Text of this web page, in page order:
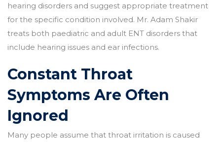
hearing disorders and suggest appropriate treatment
for the specific condition involved. Mr. Adam Shakir
treats both paediatric and adult ENT disorders that
include hearing issues and ear infections.
Constant Throat
Symptoms Are Often
Ignored
Many people assume that throat irritation is caused